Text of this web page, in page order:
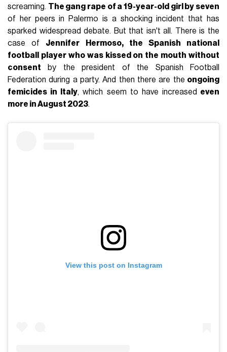
screaming. The gang rape of a 19-year-old girl by seven
of her peers in Palermo is a shocking incident that has
sparked widespread debate. But that isn't all. There is the
case of Jennifer Hermoso, the Spanish national
football player who was kissed on the mouth without
consent by the president of the Spanish Football
Federation during a party. And then there are the ongoing
femicides in Italy, which seem to have increased even
more in August 2023.
View this post on Instagram